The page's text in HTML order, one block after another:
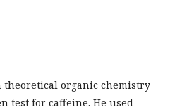
theoretical organic chemistry
test for caffeine. He used